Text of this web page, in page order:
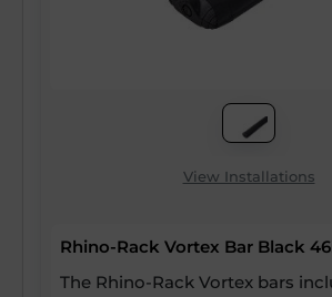
View Installations
Rhino-Rack Vortex Bar Black
The Rhino-Rack Vortex bars